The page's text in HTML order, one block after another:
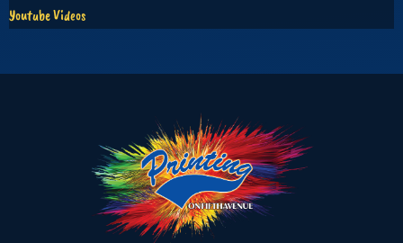
Youtube Videos